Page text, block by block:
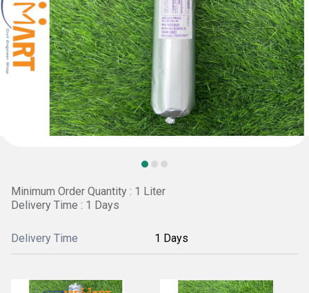
Minimum Order Quantity : 1 Liter
Delivery Time : 1 Days
Delivery Time 1 Days